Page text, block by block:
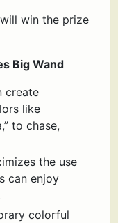
win the prize
Big Wand
create
like
to chase,
the use
can enjoy
colorful